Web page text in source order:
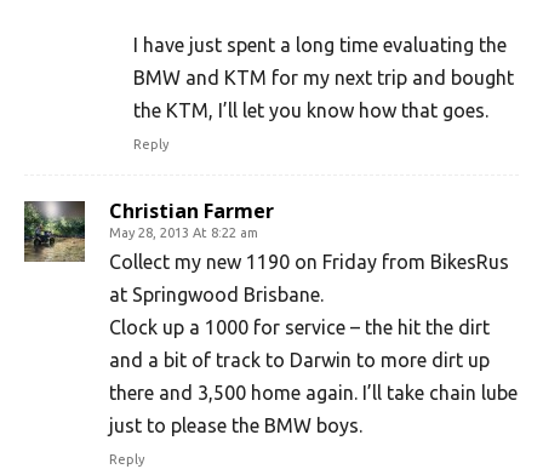
I have just spent a long time evaluating the
BMW and KTM for my next trip and bought
the KTM, I’ll let you know how that goes.
Reply
Christian Farmer
May 28, 2013 At 8:22 am
Collect my new 1190 on Friday from BikesRus
at Springwood Brisbane.
Clock up a 1000 for service – the hit the dirt
and a bit of track to Darwin to more dirt up
there and 3,500 home again. I’ll take chain lube
just to please the BMW boys.
Reply